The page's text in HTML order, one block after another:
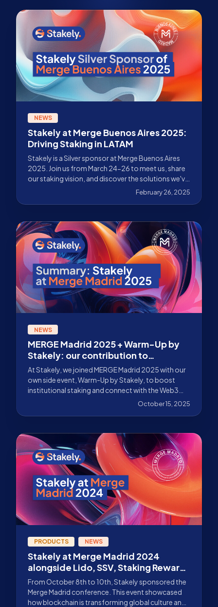
NEWS
Stakely at Merge Buenos Aires 2025:
Driving Staking in LATAM
Stakely is a Silver sponsor at Merge Buenos Aires
2025. Join us from March 24-26 to meet us, share
our staking vision, and discover the solutions we've
February 26, 2025
NEWS
MERGE Madrid 2025 + Warm-Up by
Stakely: our contribution to
institutional adoption
At Stakely, we joined MERGE Madrid 2025 with our
own side event, Warm-Up by Stakely, to boost
institutional staking and connect with the Web3
community in the Spanish capital. Discover the
October 15, 2025
PRODUCTS NEWS
Stakely at Merge Madrid 2024
alongside Lido, SSV, Staking Rewards
and more!
From October 8th to 10th, Stakely sponsored the
Merge Madrid conference. This event showcased
how blockchain is transforming global culture and